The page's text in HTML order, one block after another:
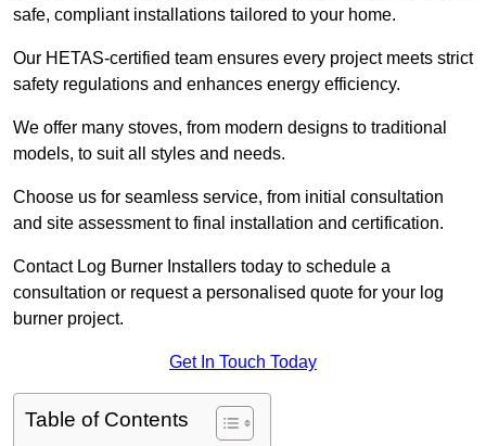
safe, compliant installations tailored to your home.
Our HETAS-certified team ensures every project meets strict
safety regulations and enhances energy efficiency.
We offer many stoves, from modern designs to traditional
models, to suit all styles and needs.
Choose us for seamless service, from initial consultation
and site assessment to final installation and certification.
Contact Log Burner Installers today to schedule a
consultation or request a personalised quote for your log
burner project.
Get In Touch Today
Table of Contents